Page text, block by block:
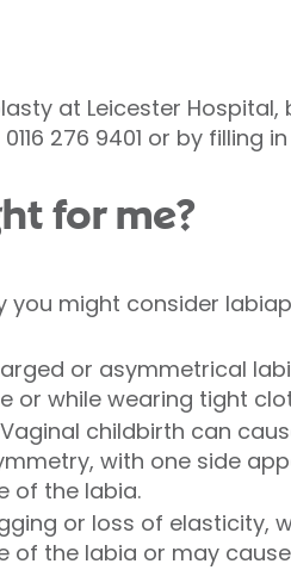
at Leicester
276 9401 or by filling
for me?
you might consider
or asymmetrical
or while wearing tight
Vaginal childbirth can
with one side
of the labia.
or loss of elasticity,
of the labia or may